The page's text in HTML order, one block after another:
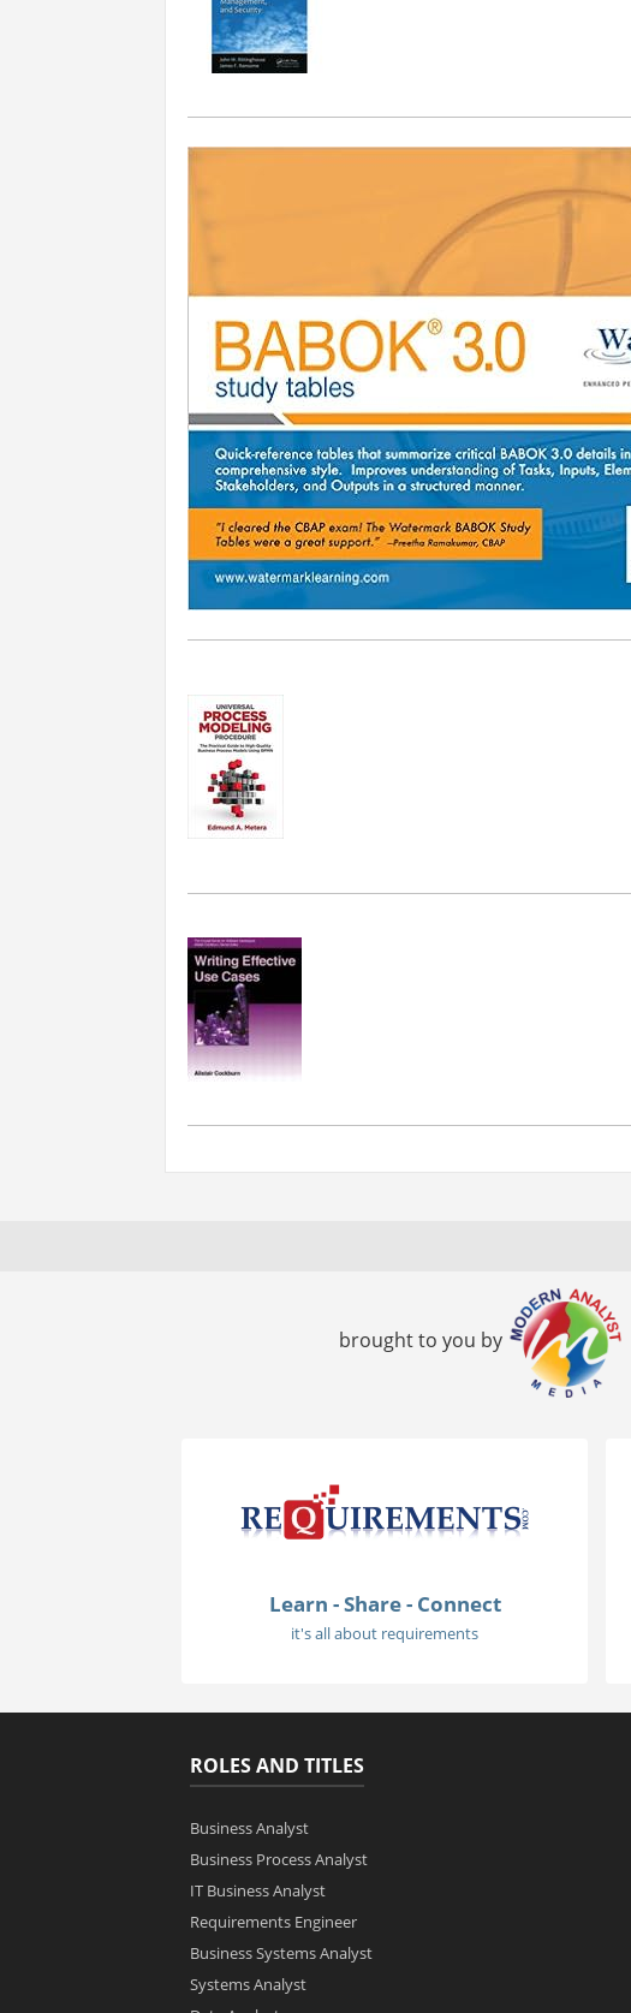
brought to you by
Learn - Share - Connect
it's all about requirements
ROLES AND TITLES
Business Analyst
Business Process Analyst
IT Business Analyst
Requirements Engineer
Business Systems Analyst
Systems Analyst